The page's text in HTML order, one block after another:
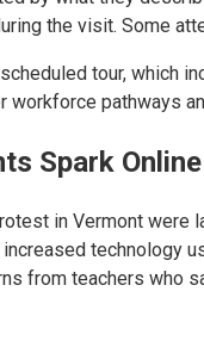
the visit. Some
tour, which
workforce pathways
Spark
in Vermont
technology
from teachers who